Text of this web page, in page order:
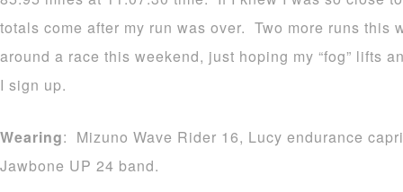
totals come after my run was over. Two more runs this
around a race this weekend, just hoping my “fog” lifts
I sign up.
Wearing: Mizuno Wave Rider 16, Lucy endurance
Jawbone UP 24 band.